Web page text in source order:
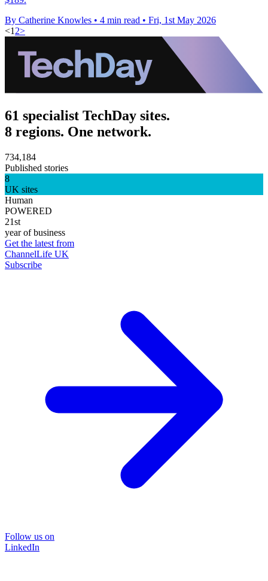
By Catherine Knowles • 4 min read • Fri, 1st May 2026
<1 2>
61 specialist TechDay sites.
8 regions. One network.
734,184
Published stories
8
UK sites
Human
POWERED
21st
year of business
Get the latest from
ChannelLife UK
Subscribe
Follow us on
LinkedIn